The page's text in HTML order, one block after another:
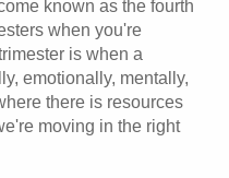
known as the fourth
when you're
is when a
emotionally, mentally,
there is resources
moving in the right